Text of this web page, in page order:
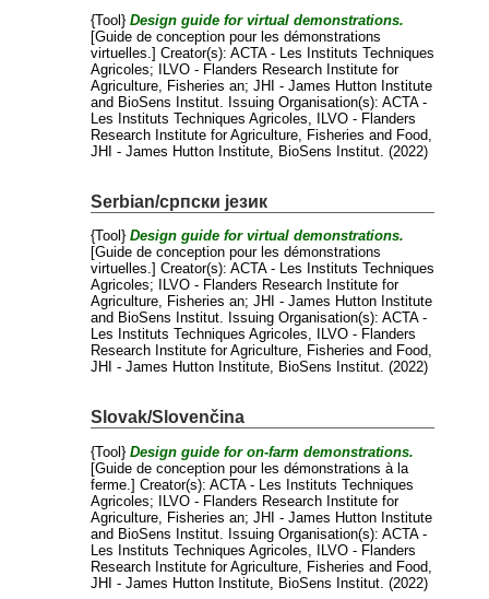
{Tool}Design guide for virtual demonstrations.
[Guide de conception pour les démonstrations
virtuelles.]Creator(s):ACTA - Les Instituts Techniques
Agricoles;
ILVO - Flanders Research Institute for
Agriculture, Fisheries an;JHI - James Hutton Institute
and BioSens Institut. Issuing Organisation(s): ACTA -
Les Instituts Techniques Agricoles, ILVO - Flanders
Research Institute for Agriculture, Fisheries and Food,
JHI - James Hutton Institute, BioSens Institut. (2022)
Serbian/српски језик
{Tool}Design guide for virtual demonstrations.
[Guide de conception pour les démonstrations
virtuelles.]Creator(s):ACTA - Les Instituts Techniques
Agricoles;
ILVO - Flanders Research Institute for
Agriculture, Fisheries an;JHI - James Hutton Institute
and BioSens Institut. Issuing Organisation(s): ACTA -
Les Instituts Techniques Agricoles, ILVO - Flanders
Research Institute for Agriculture, Fisheries and Food,
JHI - James Hutton Institute, BioSens Institut. (2022)
Slovak/Slovenčina
{Tool}Design guide for on-farm demonstrations.
[Guide de conception pour les démonstrations à la
ferme.]Creator(s):ACTA - Les Instituts Techniques
Agricoles; ILVO - Flanders Research Institute for
Agriculture, Fisheries an;JHI - James Hutton Institute
and BioSens Institut . Issuing Organisation(s): ACTA -
Les Instituts Techniques Agricoles, ILVO - Flanders
Research Institute for Agriculture, Fisheries and Food,
JHI - James Hutton Institute, BioSens Institut. (2022)